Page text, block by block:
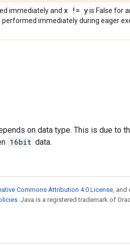
immediately and x != yis False for
performed immediately during eager
on data type. This is due to
16bit data.
Commons Attribution 4.0 License, and
. Java is a registered trademark of